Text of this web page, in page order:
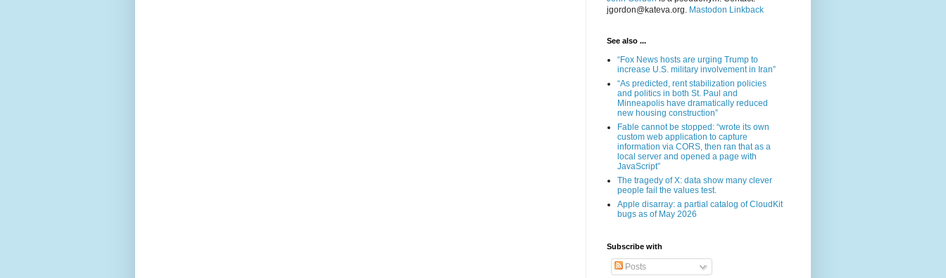
jgordon@kateva.org. Mastodon Linkback
See also ...
“Fox News hosts are urging Trump to
increase U.S. military involvement in Iran”
“As predicted, rent stabilization policies
and politics in both St. Paul and
Minneapolis have dramatically reduced
new housing construction”
Fable cannot be stopped: “wrote its own
custom web application to capture
information via CORS, then ran that as a
local server and opened a page with
JavaScript”
The tragedy of X: data show many clever
people fail the values test.
Apple disarray: a partial catalog of CloudKit
bugs as of May 2026
Subscribe with
Posts